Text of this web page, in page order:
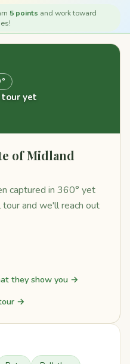
5 points and work toward
yet
of Midland
captured in 360° yet
and we'll reach out
they show you →
→